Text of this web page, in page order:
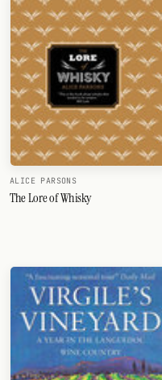
ALICE PARSONS
The Lore of Whisky